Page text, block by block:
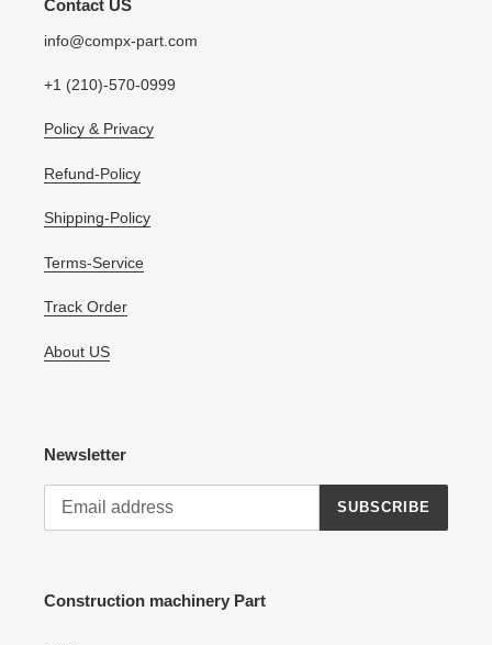
Contact US
info@compx-part.com
+1 (210)-570-0999
Policy & Privacy
Refund-Policy
Shipping-Policy
Terms-Service
Track Order
About US
Newsletter
SUBSCRIBE
Construction machinery Part